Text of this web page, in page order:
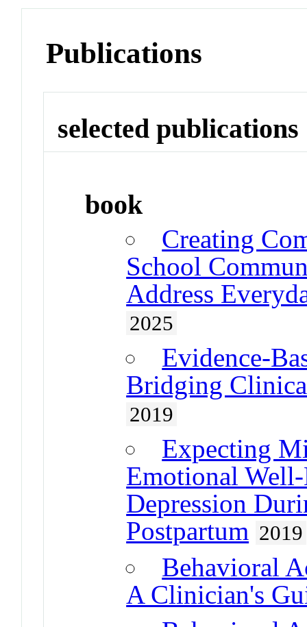
Publications
selected publications
book
Creating
School
Address
2025
Evidence-
Bridging
2019
Expecting
Emotional
Depression
Postpartum 2019
Behavioral
A Clinician's